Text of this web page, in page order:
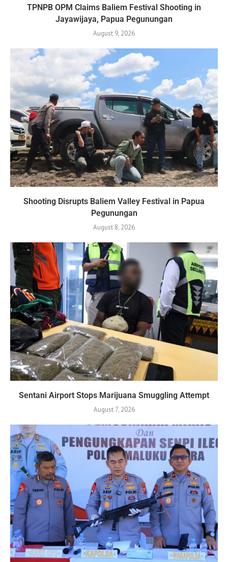
TPNPB OPM Claims Baliem Festival Shooting in
Jayawijaya, Papua Pegunungan
August 9, 2026
Shooting Disrupts Baliem Valley Festival in Papua
Pegunungan
August 8, 2026
Sentani Airport Stops Marijuana Smuggling Attempt
August 7, 2026